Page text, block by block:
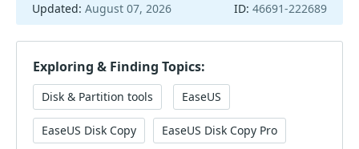
Updated: August 07, 2026 ID: 46691-222689
Exploring & Finding Topics:
Disk & Partition tools EaseUS
EaseUS Disk Copy EaseUS Disk Copy Pro